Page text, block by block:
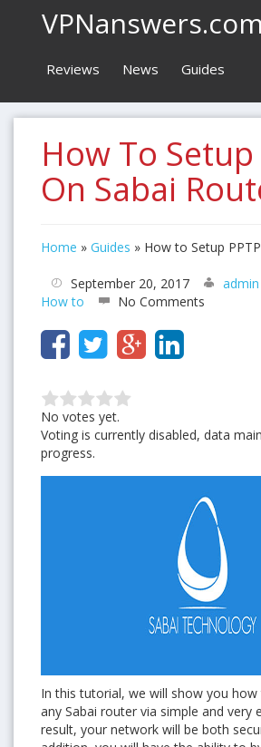
VPNanswers.com
Reviews News Guides
How To Setup
On Sabai
Home » Guides » How to Setup
September 20, 2017 admin
How to
No Comments
No votes yet.
Voting is currently disabled, data
progress.
In this tutorial, we will show you
any Sabai router via simple and very
result, your network will be both